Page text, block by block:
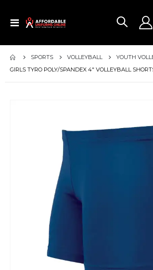
Toggle
SPORTS VOLLEYBALL
YOUTH
GIRLS TYRO POLY/SPANDEX 4" VOLLEYBALL